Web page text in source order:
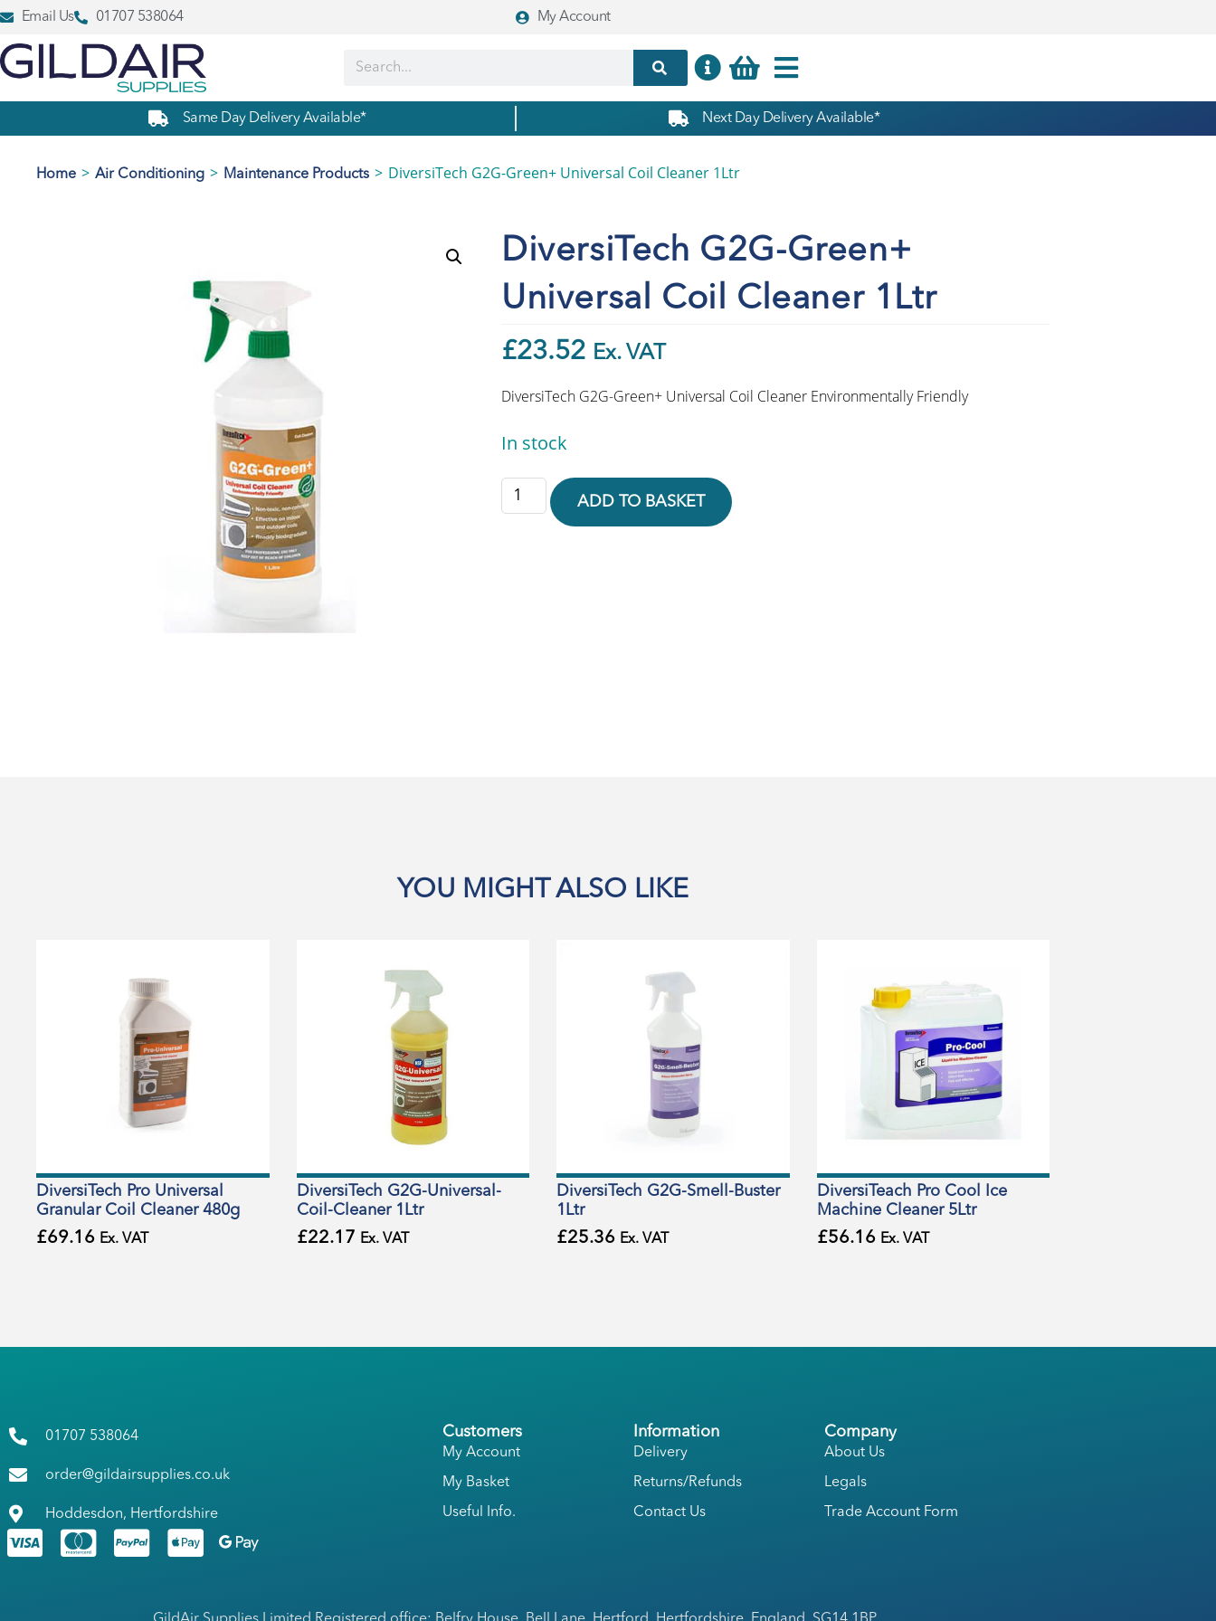
Email Us 01707 538064 My Account
Same Day Delivery Available* Next Day Delivery Available*
Home > Air Conditioning > Maintenance Products > DiversiTech G2G-Green+ Universal Coil Cleaner 1Ltr
DiversiTech G2G-Green+
Universal Coil Cleaner 1Ltr
£23.52 Ex. VAT
DiversiTech G2G-Green+ Universal Coil Cleaner Environmentally Friendly
In stock
ADD TO BASKET
YOU MIGHT ALSO LIKE
DiversiTech Pro Universal
Granular Coil Cleaner 480g
£69.16 Ex. VAT
DiversiTech G2G-Universal-
Coil-Cleaner 1Ltr
£22.17 Ex. VAT
DiversiTech G2G-Smell-Buster
1Ltr
£25.36 Ex. VAT
DiversiTeach Pro Cool Ice
Machine Cleaner 5Ltr
£56.16 Ex. VAT
01707 538064
order@gildairsupplies.co.uk
Hoddesdon, Hertfordshire
Customers
My Account
My Basket
Useful Info.
Information
Delivery
Returns/Refunds
Contact Us
Company
About Us
Legals
Trade Account Form